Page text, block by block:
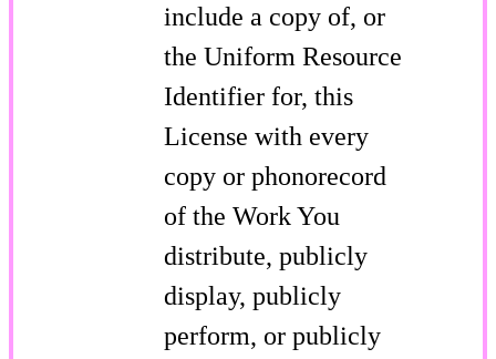
include a copy of, or
the Uniform Resource
Identifier for, this
License with every
copy or phonorecord
of the Work You
distribute, publicly
display, publicly
perform, or publicly